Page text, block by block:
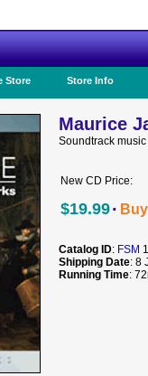
Store Store Info
Maurice
Soundtrack music
New CD Price:
$19.99·
Catalog ID: FSM
Shipping Date: 8
Running Time: